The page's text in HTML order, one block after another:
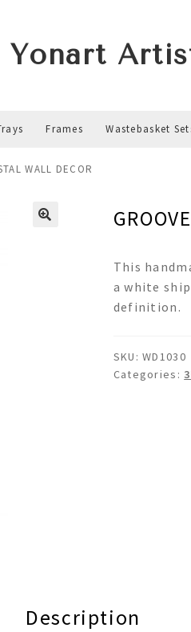
Yonart
Frames Wastebasket
WALL DECOR
This
a white
definition.
SKU:WD1030
Categories:
Description